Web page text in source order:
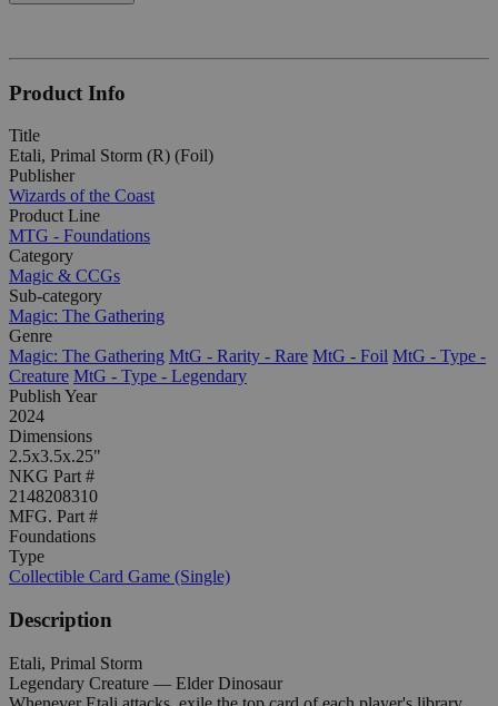
Product Info
Title
Etali, Primal Storm (R) (Foil)
Publisher
Wizards of the Coast
Product Line
MTG - Foundations
Category
Magic & CCGs
Sub-category
Magic: The Gathering
Genre
Magic: The Gathering MtG - Rarity - Rare MtG - Foil MtG - Type -
Creature MtG - Type - Legendary
Publish Year
2024
Dimensions
2.5x3.5x.25"
NKG Part #
2148208310
MFG. Part #
Foundations
Type
Collectible Card Game (Single)
Description
Etali, Primal Storm
Legendary Creature — Elder Dinosaur